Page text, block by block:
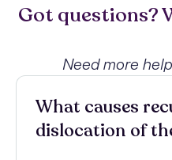
Got questions?
Need more
What causes
dislocation of